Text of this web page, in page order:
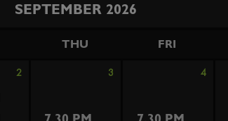
SEPTEMBER 2026
THU FRI
2 3 4